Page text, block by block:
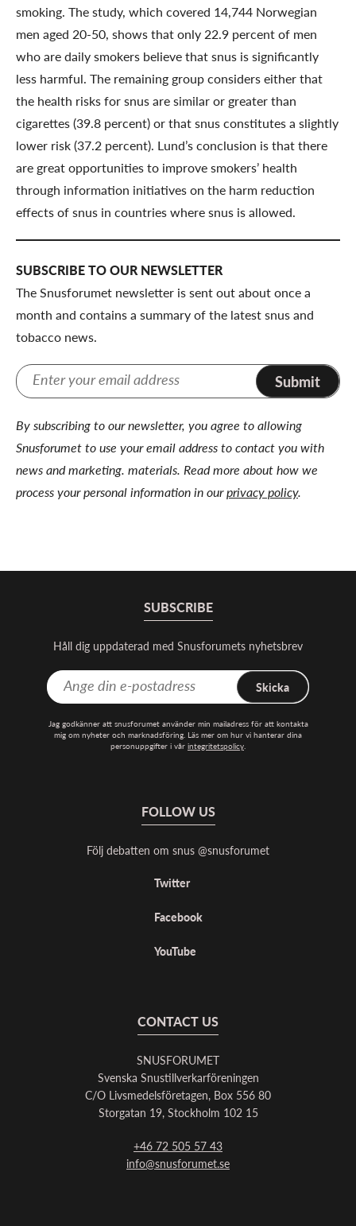
smoking. The study, which covered 14,744 Norwegian
men aged 20-50, shows that only 22.9 percent of men
who are daily smokers believe that snus is significantly
less harmful. The remaining group considers either that
the health risks for snus are similar or greater than
cigarettes (39.8 percent) or that snus constitutes a slightly
lower risk (37.2 percent). Lund’s conclusion is that there
are great opportunities to improve smokers’ health
through information initiatives on the harm reduction
effects of snus in countries where snus is allowed.
SUBSCRIBE TO OUR NEWSLETTER
The Snusforumet newsletter is sent out about once a
month and contains a summary of the latest snus and
tobacco news.
Submit
By subscribing to our newsletter, you agree to allowing
Snusforumet to use your email address to contact you with
news and marketing. materials. Read more about how we
process your personal information in ourprivacy policy.
SUBSCRIBE
Håll dig uppdaterad med Snusforumets nyhetsbrev
Skicka
Jag godkänner att snusforumet använder min mailadress för att kontakta
mig om nyheter och marknadsföring. Läs mer om hur vi hanterar dina
personuppgifter i vår integritetspolicy.
FOLLOW US
Följ debatten om snus @snusforumet
Twitter
Facebook
YouTube
CONTACT US
SNUSFORUMET
Svenska Snustillverkarföreningen
C/O Livsmedelsföretagen, Box 556 80
Storgatan 19, Stockholm 102 15
+46 72 505 57 43
info@snusforumet.se